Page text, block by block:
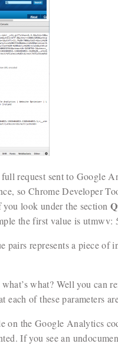
request sent to Google
so Chrome Developer
look under the section
the first value is utmwv:
pairs represents a piece of
what? Well you can
each of these parameters
on the Google Analytics
If you see an